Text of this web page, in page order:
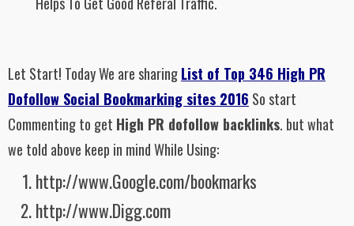
Let Start! Today We are sharingList of Top 346 High PR
Dofollow Social Bookmarking sites 2016 So start
Commenting to get High PR dofollow backlinks. but what
we told above keep in mind While Using:
http://www.Google.com/bookmarks
http://www.Digg.com